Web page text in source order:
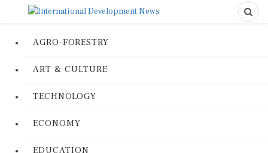
AGRO-FORESTRY
ART & CULTURE
TECHNOLOGY
ECONOMY
EDUCATION